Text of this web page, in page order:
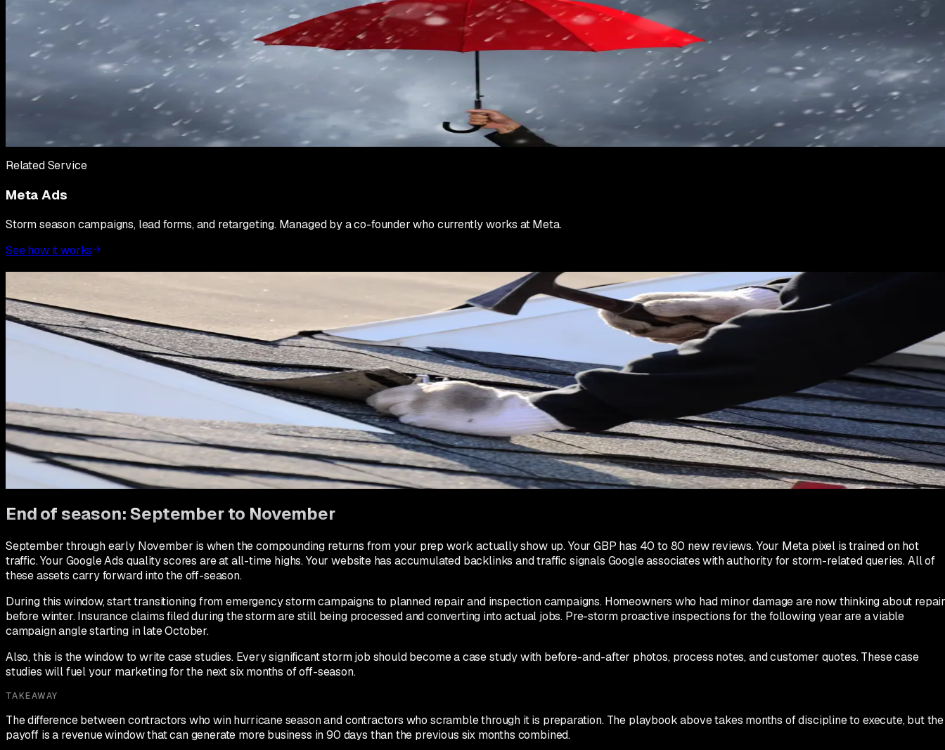
Hour 0 to 2: activate your Meta Lead Form storm campaign targeting the projected landfall zone plus a 100-mile buffer. Start at $300 per day and scale within the first 24 hours based
on cost per lead. Meta rewards rapid budget increases during high-intent windows, so do not be afraid to 2x or 3x budget on day two if the CPL is hitting your target.
Hour 2 to 4: activate your Google Ads search campaign. Emergency keywords should be running on max CPC bids for the first 48 hours. Quality score matters less during storm windows
because the auction heats up across the board. The goal is to be at the top of the page when the first homeowners start Googling.
Hour 4 to 6: activate retargeting and YouTube pre-roll. These are secondary channels that reinforce the primary campaigns.
Hour 6 to 48: monitor every campaign hourly. Kill underperforming ad variants within 24 hours. Scale winners aggressively. Do not worry about spend efficiency during the first 72 hours:
you are buying market position, not optimizing for CPL. Optimization comes later in the week when the initial surge stabilizes.
Related Service
Meta Ads
Storm season campaigns, lead forms, and retargeting. Managed by a co-founder who currently works at Meta.
See how it works
Post-landfall: 7 to 14 days
The 7 to 14 day window after a major storm is where contractors either build their best month ever or blow their budget chasing unqualified leads. The difference is whether you stay
disciplined on lead qualification and whether you scale your crews honestly.
On leads: not every lead form submission is a real opportunity. Build a simple qualification script. Ask about insurance coverage, visible damage, and timeline. Homeowners who are
hesitant, unsure, or looking for free inspections without any plan to actually file are not your target. Route them to a lower-priority bucket and focus crew time on the clearly urgent leads
On crews: if your marketing is working, you will generate more leads than you can close. This is a good problem if you handle it honestly. Do not overbook and then cancel. Do not accept
jobs you cannot deliver on within a reasonable timeframe. Your reputation during storm season determines your reputation for the next 12 months. One bad storm response can cost you
years of Google reviews.
On reviews: every completed storm repair should trigger your automated review request within 24 hours of job completion. Do not wait until the following week. Do not batch them.
Same-day review asks during storm season have conversion rates 2 to 3x higher than normal because the homeowner is still relieved and emotionally engaged.
End of season: September to November
September through early November is when the compounding returns from your prep work actually show up. Your GBP has 40 to 80 new reviews. Your Meta pixel is trained on hot
traffic. Your Google Ads quality scores are at all-time highs. Your website has accumulated backlinks and traffic signals Google associates with authority for storm-related queries. All of
these assets carry forward into the off-season.
During this window, start transitioning from emergency storm campaigns to planned repair and inspection campaigns. Homeowners who had minor damage are now thinking about
before winter. Insurance claims filed during the storm are still being processed and converting into actual jobs. Pre-storm proactive inspections for the following year are a viable
campaign angle starting in late October.
Also, this is the window to write case studies. Every significant storm job should become a case study with before-and-after photos, process notes, and customer quotes. These case
studies will fuel your marketing for the next six months of off-season.
TAKEAWAY
The difference between contractors who win hurricane season and contractors who scramble through it is preparation. The playbook above takes months of discipline to execute, but the
payoff is a revenue window that can generate more business in 90 days than the previous six months combined.